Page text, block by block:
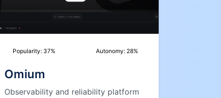
Popularity: 37% Autonomy: 28%
Omium
Observability and reliability platform